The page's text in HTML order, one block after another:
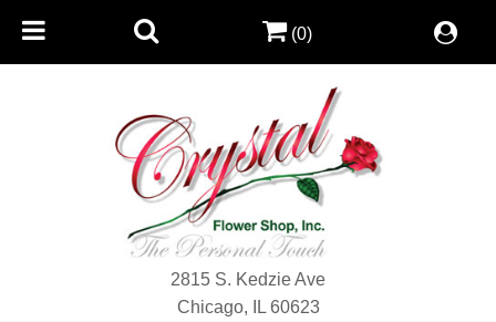
2815 S. Kedzie Ave
Chicago, IL 60623
(0)